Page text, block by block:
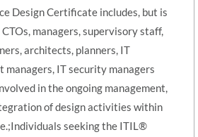
Design Certificate includes, but is
managers, supervisory staff,
architects, planners, IT
managers, IT security managers
in the ongoing management,
of design activities within
seeking the ITIL®